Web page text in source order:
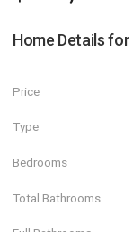
Home Details for
Price
Type
Bedrooms
Total Bathrooms